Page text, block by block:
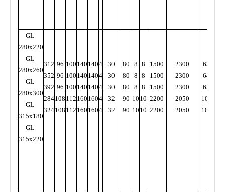
GL-
280x220
GL-
280x260
GL-
280x300
GL-
315x180
GL-
315x220
312
352
392
284
324
96
96
96
108
108
100
100
100
112
112
140
140
140
160
160
140
140
140
160
160
4
4
4
4
4
30
30
30
32
32
80
80
80
90
90
8
8
8
10
10
8
8
8
10
10
1500
1500
1500
2200
2200
2300
2300
2300
2050
2050
6300
6400
6500
10000
10000